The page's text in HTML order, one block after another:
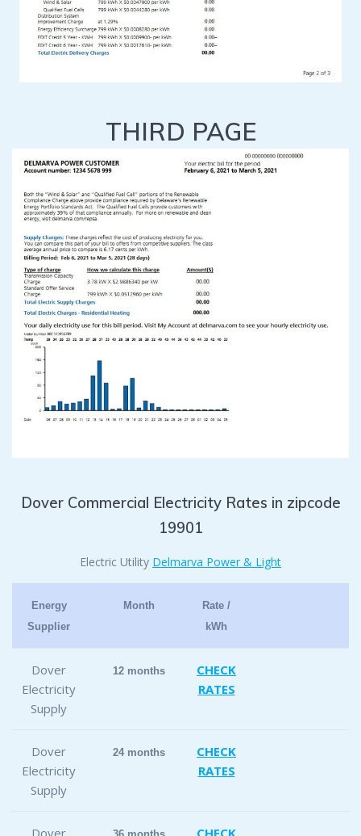
THIRD PAGE
Dover Commercial Electricity Rates in zipcode
19901
Electric Utility Delmarva Power & Light
Energy
Supplier
Month
Rate /
kWh
Dover
Electricity
Supply
12 months
CHECK
RATES
Dover
Electricity
Supply
24 months
CHECK
RATES
Dover CHECK